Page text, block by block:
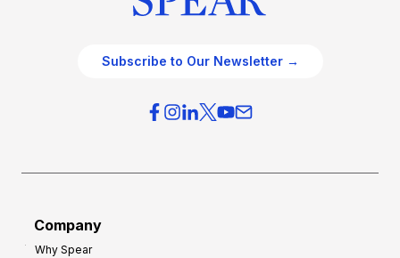
Subscribe to Our Newsletter →
Company
Why Spear